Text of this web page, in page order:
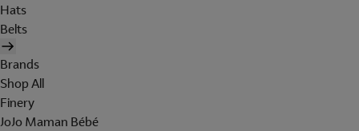
Hats
Belts
Brands
Shop All
Finery
JoJo Maman Bébé